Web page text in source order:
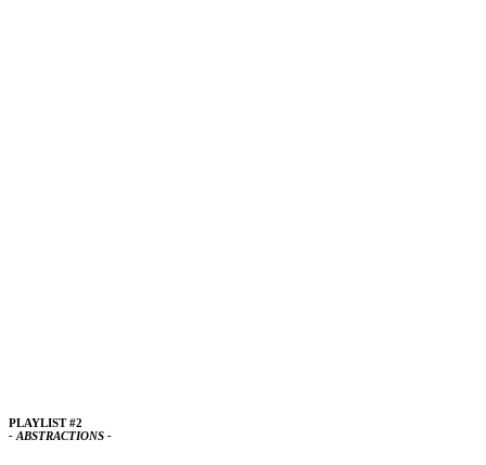
PLAYLIST #2
- ABSTRACTIONS -